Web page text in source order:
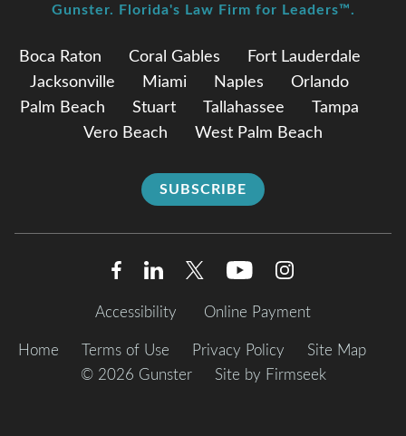
Boca Raton Coral Gables
Fort Lauderdale
Jacksonville
Miami Naples
Orlando
Palm Beach
Stuart Tallahassee
Tampa
Vero Beach
West Palm Beach
SUBSCRIBE
Gunster. Florida's Law Firm for Leaders™.
Accessibility Online Payment
Home Terms of Use Privacy Policy
Site Map
© 2026 Gunster
Site by Firmseek